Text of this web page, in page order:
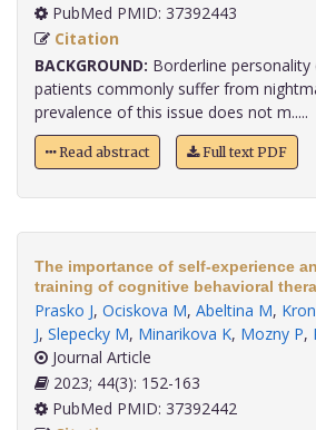
PubMed PMID: 37392443
Citation
BACKGROUND: Borderline personality
patients commonly suffer from
prevalence of this issue does not m.....
Read abstract Full text PDF
The importance of self-experience
training of cognitive behavioral
Prasko J, Ociskova M, Abeltina M,
J, Slepecky M, Minarikova K, Mozny P,
Journal Article
2023; 44(3): 152-163
PubMed PMID: 37392442